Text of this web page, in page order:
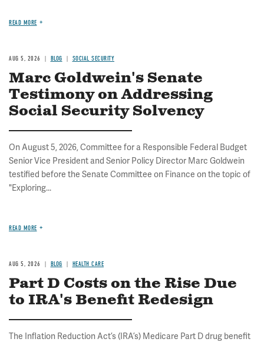
READ MORE
AUG 5, 2026 BLOG SOCIAL SECURITY
Marc Goldwein's Senate
Testimony on Addressing
Social Security Solvency
On August 5, 2026, Committee for a Responsible Federal Budget
Senior Vice President and Senior Policy Director Marc Goldwein
testified before the Senate Committee on Finance on the topic of
"Exploring...
READ MORE
AUG 5, 2026 BLOG HEALTH CARE
Part D Costs on the Rise Due
to IRA's Benefit Redesign
The Inflation Reduction Act’s (IRA’s) Medicare Part D drug benefit